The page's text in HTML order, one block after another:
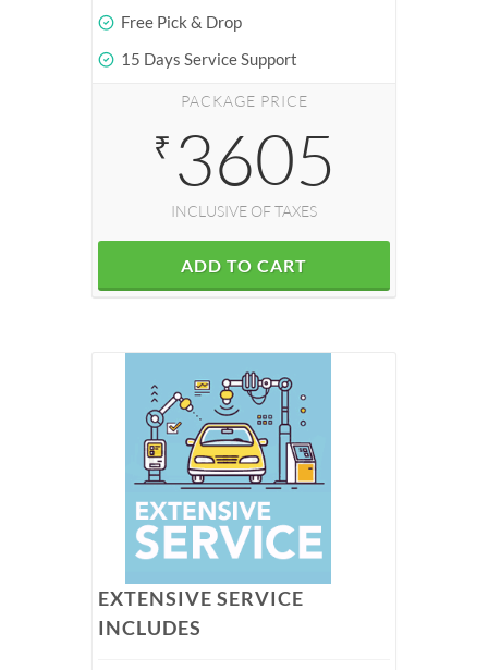
Free Pick & Drop
15 Days Service Support
PACKAGE PRICE
₹ 3605
INCLUSIVE OF TAXES
ADD TO CART
EXTENSIVE SERVICE
INCLUDES